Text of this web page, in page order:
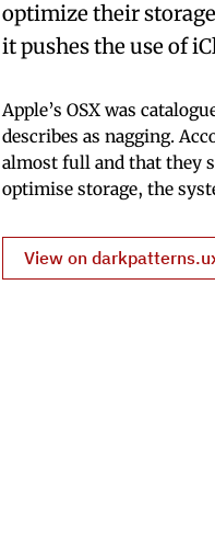
optimize their
it pushes the use of
Apple’s OSX was
describes as nagging.
almost full and that they
optimise storage, the
View on